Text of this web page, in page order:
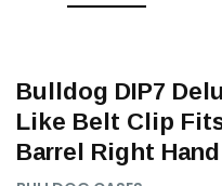
Bulldog DIP7
Like Belt Clip
Barrel Right Hand